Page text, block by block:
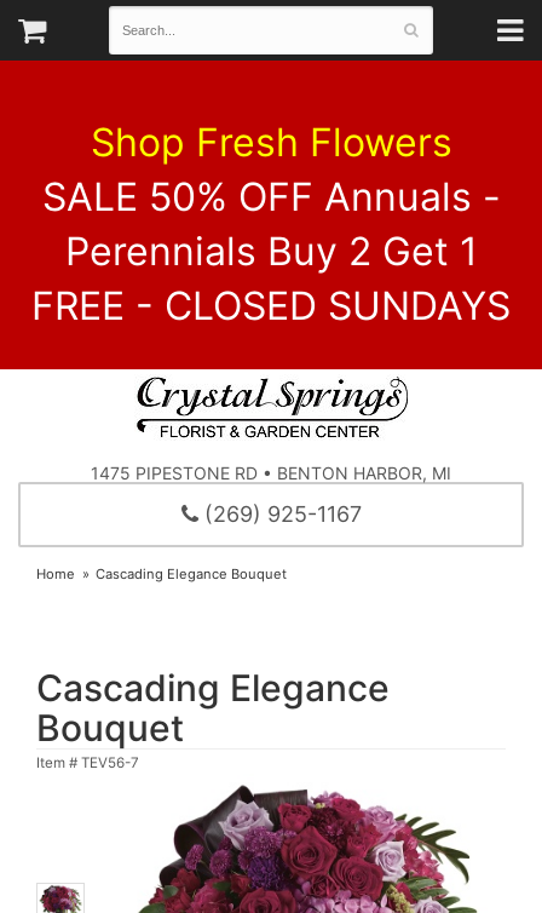
Shop Fresh Flowers
SALE 50% OFF Annuals -
Perennials Buy 2 Get 1
FREE - CLOSED SUNDAYS
1475 PIPESTONE RD • BENTON HARBOR, MI
(269) 925-1167
Home Cascading Elegance Bouquet
Cascading Elegance
Bouquet
Item # TEV56-7